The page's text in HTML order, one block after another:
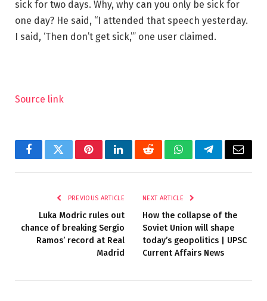
sick for two days. Why, why can you only be sick for
one day? He said, “I attended that speech yesterday.
I said, ‘Then don’t get sick,”’ one user claimed.
Source link
FacebookTwitterPinterestLinkedInRedditWhatsAppTelegramEmail
PREVIOUS ARTICLE
Luka Modric rules out
chance of breaking Sergio
Ramos’ record at Real
Madrid
NEXT ARTICLE
How the collapse of the
Soviet Union will shape
today’s geopolitics | UPSC
Current Affairs News